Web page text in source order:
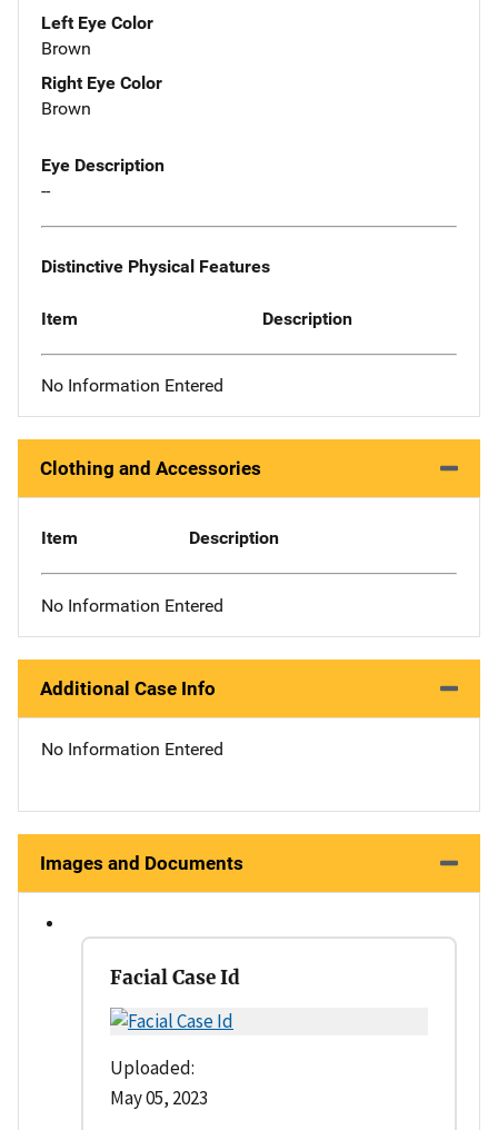
Left Eye Color
Brown
Right Eye Color
Brown
Eye Description
--
Distinctive Physical Features
Item Description
No Information Entered
Clothing and Accessories
Item Description
No Information Entered
Additional Case Info
No Information Entered
Images and Documents
Facial Case Id
Uploaded:
May 05, 2023